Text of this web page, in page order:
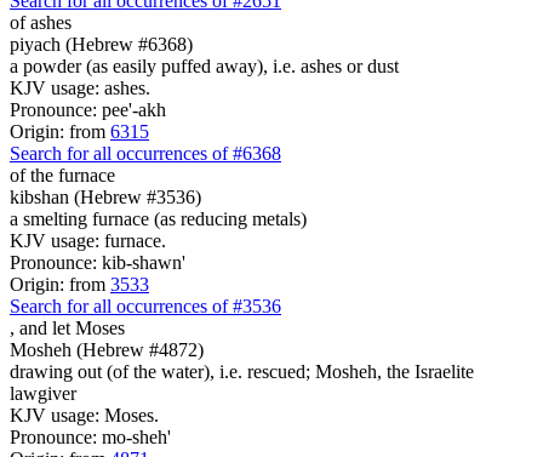
of ashes
piyach (Hebrew #6368)
a powder (as easily puffed away), i.e. ashes or dust
KJV usage: ashes.
Pronounce: pee'-akh
Origin: from 6315
Search for all occurrences of #6368
of the furnace
kibshan (Hebrew #3536)
a smelting furnace (as reducing metals)
KJV usage: furnace.
Pronounce: kib-shawn'
Origin: from 3533
Search for all occurrences of #3536
, and let Moses
Mosheh (Hebrew #4872)
drawing out (of the water), i.e. rescued; Mosheh, the Israelite
lawgiver
KJV usage: Moses.
Pronounce: mo-sheh'